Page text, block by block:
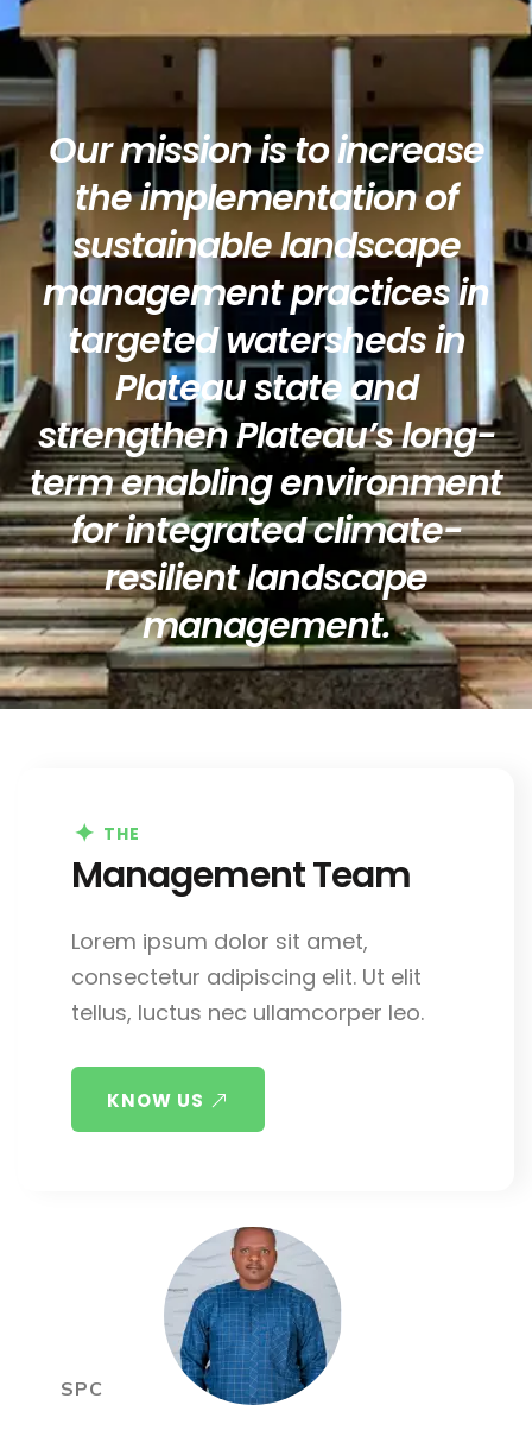
Our mission is to increase
the implementation of
sustainable landscape
management practices in
targeted watersheds in
Plateau state and
strengthen Plateau’s long-
term enabling environment
for integrated climate-
resilient landscape
management.
THE
Management Team
Lorem ipsum dolor sit amet,
consectetur adipiscing elit. Ut elit
tellus, luctus nec ullamcorper leo.
KNOW US
SPC